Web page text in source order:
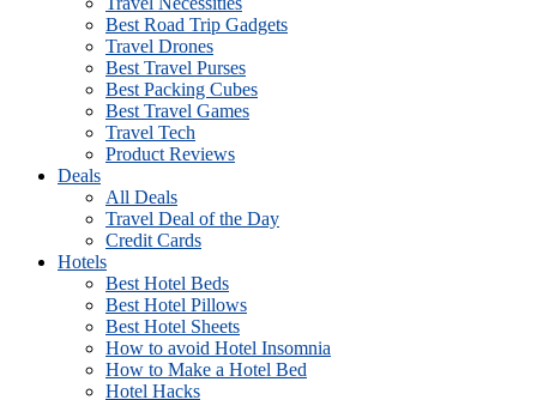
Best Road Trip Gadgets
Travel Drones
Best Travel Purses
Best Packing Cubes
Best Travel Games
Travel Tech
Product Reviews
Deals
All Deals
Travel Deal of the Day
Credit Cards
Hotels
Best Hotel Beds
Best Hotel Pillows
Best Hotel Sheets
How to avoid Hotel Insomnia
How to Make a Hotel Bed
Hotel Hacks